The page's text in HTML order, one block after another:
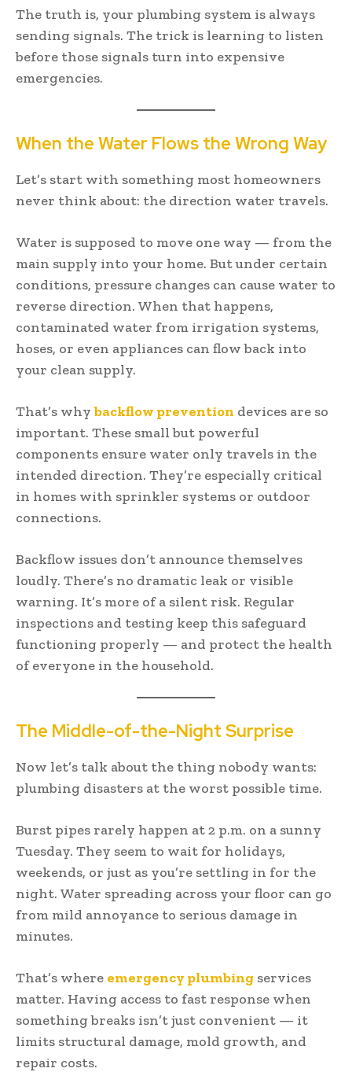
The truth is, your plumbing system is always
sending signals. The trick is learning to listen
before those signals turn into expensive
emergencies.
When the Water Flows the Wrong Way
Let’s start with something most homeowners
never think about: the direction water travels.
Water is supposed to move one way — from the
main supply into your home. But under certain
conditions, pressure changes can cause water to
reverse direction. When that happens,
contaminated water from irrigation systems,
hoses, or even appliances can flow back into
your clean supply.
That’s whybackflow prevention devices are so
important. These small but powerful
components ensure water only travels in the
intended direction. They’re especially critical
in homes with sprinkler systems or outdoor
connections.
Backflow issues don’t announce themselves
loudly. There’s no dramatic leak or visible
warning. It’s more of a silent risk. Regular
inspections and testing keep this safeguard
functioning properly — and protect the health
of everyone in the household.
The Middle-of-the-Night Surprise
Now let’s talk about the thing nobody wants:
plumbing disasters at the worst possible time.
Burst pipes rarely happen at 2 p.m. on a sunny
Tuesday. They seem to wait for holidays,
weekends, or just as you’re settling in for the
night. Water spreading across your floor can go
from mild annoyance to serious damage in
minutes.
That’s where emergency plumbing services
matter. Having access to fast response when
something breaks isn’t just convenient — it
limits structural damage, mold growth, and
repair costs.